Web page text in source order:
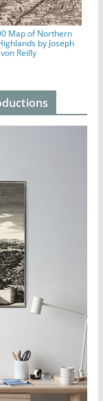
Map of Northern
by Joseph
von Reilly